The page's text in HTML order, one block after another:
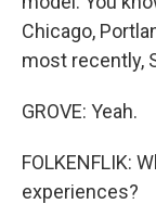
Chicago,
most recently,
GROVE: Yeah.
FOLKENFLIK:
experiences?